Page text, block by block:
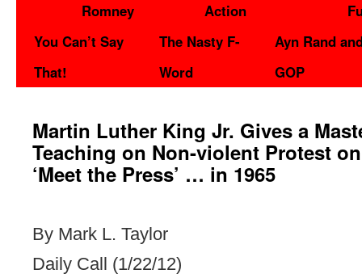
Romney
Action
You Can’t Say
That!
The Nasty F-
Word
Ayn Rand
GOP
Martin Luther King Jr. Gives a
Teaching on Non-violent Protest on
‘Meet the Press’ … in 1965
By Mark L. Taylor
Daily Call (1/22/12)